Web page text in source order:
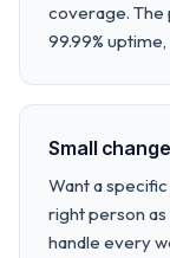
coverage. The
99.99%
Small
Want a
right person
handle every